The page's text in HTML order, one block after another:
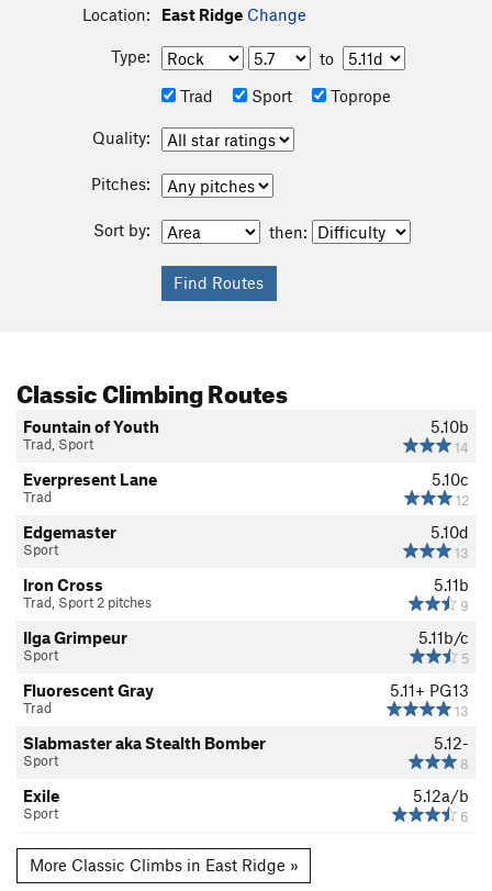
Location: East Ridge Change
Type:
to
Trad
Sport Toprope
Quality:
Pitches:
Sort by: then:
Classic Climbing Routes
5.10b
14
Fountain of Youth
Trad, Sport
5.10c
12
Everpresent Lane
Trad
5.10d
13
Edgemaster
Sport
5.11b
9
Iron Cross
Trad, Sport 2 pitches
5.11b/c
5
Ilga Grimpeur
Sport
5.11+ PG13
13
Fluorescent Gray
Trad
5.12-
8
Slabmaster aka Stealth Bomber
Sport
5.12a/b
6
Exile
Sport
More Classic Climbs in East Ridge »